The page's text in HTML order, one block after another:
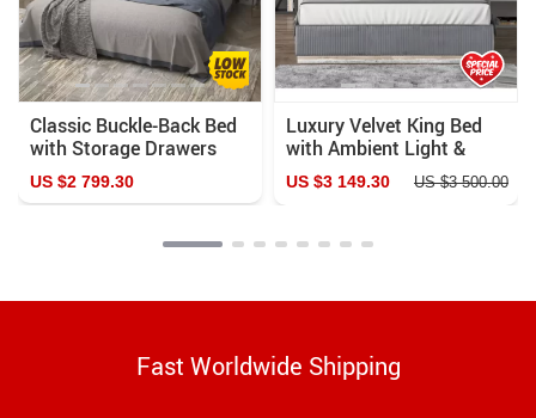
Classic Buckle-Back Bed
with Storage Drawers
US $2 799.30
Luxury Velvet King Bed
with Ambient Light &
Fireplace Display
US $3 149.30 US $3 500.00
Fast Worldwide Shipping